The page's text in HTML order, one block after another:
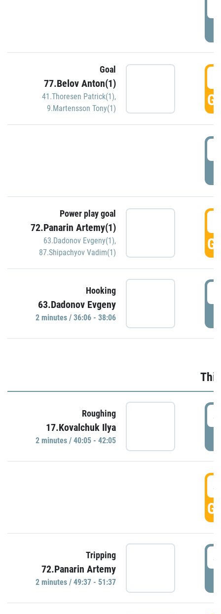
Goal
77.Belov Anton(1)
41.Thoresen Patrick(1),
9.Martensson Tony(1)
Power play goal
72.Panarin Artemy(1)
63.Dadonov Evgeny(1),
87.Shipachyov Vadim(1)
Hooking
63.Dadonov Evgeny
2 minutes / 36:06 - 38:06
Roughing
17.Kovalchuk Ilya
2 minutes / 40:05 - 42:05
Tripping
72.Panarin Artemy
2 minutes / 49:37 - 51:37